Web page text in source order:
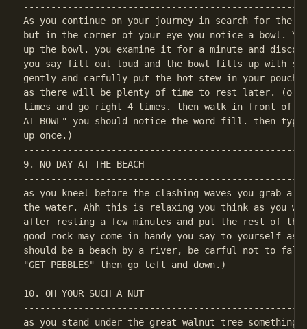
As you continue on your journey in search for the
but in the corner of your eye you notice a bowl.
up the bowl. you examine it for a minute and
you say fill out loud and the bowl fills up with
gently and carfully put the hot stew in your
as there will be plenty of time to rest later. (o.k.
times and go right 4 times. then walk in front of the
AT BOWL" you should notice the word fill. then type
9. NO DAY AT THE BEACH
as you kneel before the clashing waves you grab
the water. Ahh this is relaxing you think as you
after resting a few minutes and put the rest of the
good rock may come in handy you say to yourself
should be a beach by a river, be carful not to
10. OH YOUR SUCH A NUT
as you stand under the great walnut tree